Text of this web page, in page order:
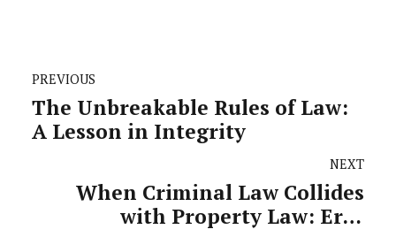
PREVIOUS
The Unbreakable Rules of Law:
A Lesson in Integrity
NEXT
When Criminal Law Collides
with Property Law: Erin